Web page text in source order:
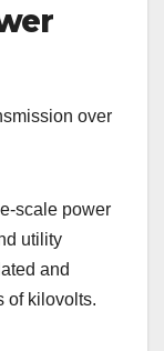
over
scale power
utility
and
of kilovolts.